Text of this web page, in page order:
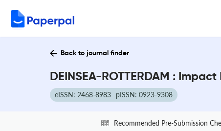
Back to journal finder
DEINSEA-ROTTERDAM :
eISSN: 2468-8983 pISSN: 0923-9308
Recommended Pre-Submission